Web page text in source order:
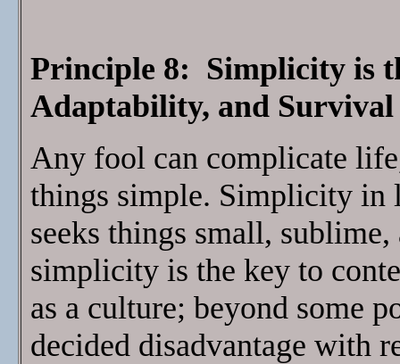
Principle 8: Simplicity is
Adaptability, and Survival
Any fool can complicate
things simple. Simplicity in
seeks things small,
simplicity is the key to
as a culture; beyond some
decided disadvantage with